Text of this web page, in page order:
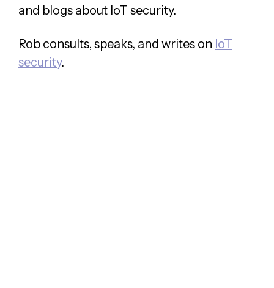
and blogs about IoT security.
Rob consults, speaks, and writes on IoT
security.